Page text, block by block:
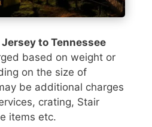
to Tennessee
based on weight or
on the size of
be additional charges
crating, Stair
items etc.